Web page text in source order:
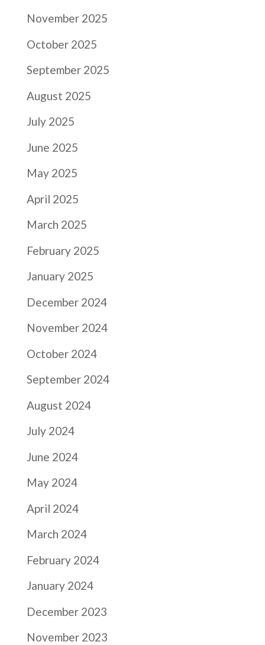
November 2025
October 2025
September 2025
August 2025
July 2025
June 2025
May 2025
April 2025
March 2025
February 2025
January 2025
December 2024
November 2024
October 2024
September 2024
August 2024
July 2024
June 2024
May 2024
April 2024
March 2024
February 2024
January 2024
December 2023
November 2023